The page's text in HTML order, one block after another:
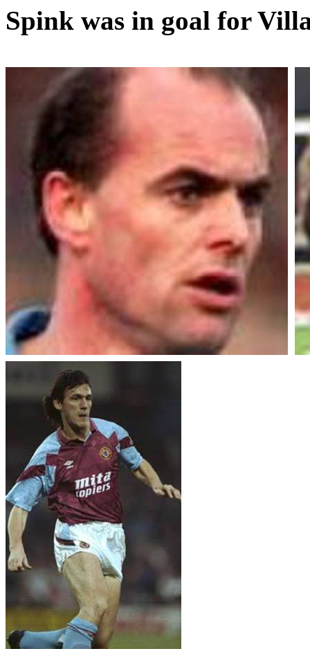
Spink was in goal for